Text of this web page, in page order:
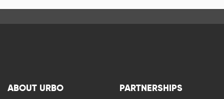
ABOUT URBO PARTNERSHIPS